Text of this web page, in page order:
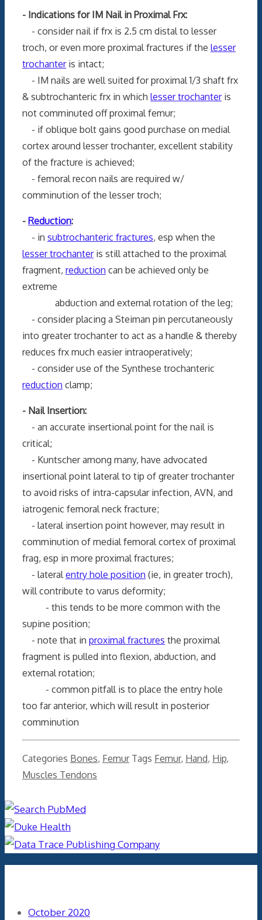
- Indications for IM Nail in Proximal Frx:
- consider nail if frx is 2.5 cm distal to lesser
troch, or even more proximal fractures if the lesser
trochanteris intact;
- IM nails are well suited for proximal 1/3 shaft frx
& subtrochanteric frx in which lesser trochanteris
not comminuted off proximal femur;
- if oblique bolt gains good purchase on medial
cortex around lesser trochanter, excellent stability
of the fracture is achieved;
- femoral recon nails are required w/
comminution of the lesser troch;
- Reduction:
- in subtrochanteric fractures, esp when the
lesser trochanteris still attached to the proximal
fragment, reduction can be achieved only be
extreme
abduction and external rotation of the leg;
- consider placing a Steiman pin percutaneously
into greater trochanter to act as a handle & thereby
reduces frx much easier intraoperatively;
- consider use of the Synthese trochanteric
reduction clamp;
- Nail Insertion:
- an accurate insertional point for the nail is
critical;
- Kuntscher among many, have advocated
insertional point lateral to tip of greater trochanter
to avoid risks of intra-capsular infection, AVN, and
iatrogenic femoral neck fracture;
- lateral insertion point however, may result in
comminution of medial femoral cortex of proximal
frag, esp in more proximal fractures;
- lateral entry hole position (ie, in greater troch),
will contribute to varus deformity;
- this tends to be more common with the
supine position;
- note that in proximal fractures the proximal
fragment is pulled into flexion, abduction, and
external rotation;
- common pitfall is to place the entry hole
too far anterior, which will result in posterior
comminution
Categories Bones, Femur Tags Femur, Hand, Hip,
Muscles Tendons
October 2020